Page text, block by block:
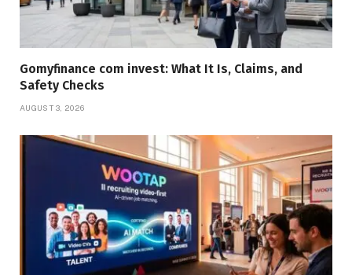
Gomyfinance com invest: What It Is, Claims, and
Safety Checks
AUGUST 3, 2026